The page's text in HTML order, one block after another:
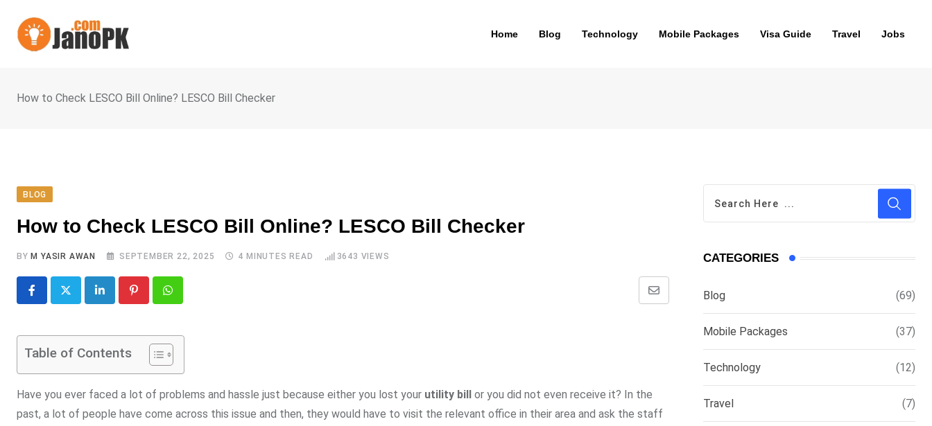
content
Home Blog Technology Mobile Packages Visa Guide Travel Jobs
How to Check LESCO Bill Online? LESCO Bill Checker
BLOG
How to Check LESCO Bill Online? LESCO Bill Checker
BY M YASIR AWAN SEPTEMBER 22, 2025 4 MINUTES READ 3643 VIEWS
LinkedIn PinterestWhatsapp
Share
Table of Contents
Have you ever faced a lot of problems and hassle just because either you lost your utility bill or you did not even receive it? In the
past, a lot of people have come across this issue and then, they would have to visit the relevant office in their area and ask the staff
CATEGORIES
Blog (69)
Mobile Packages (37)
Technology (12)
Travel (7)